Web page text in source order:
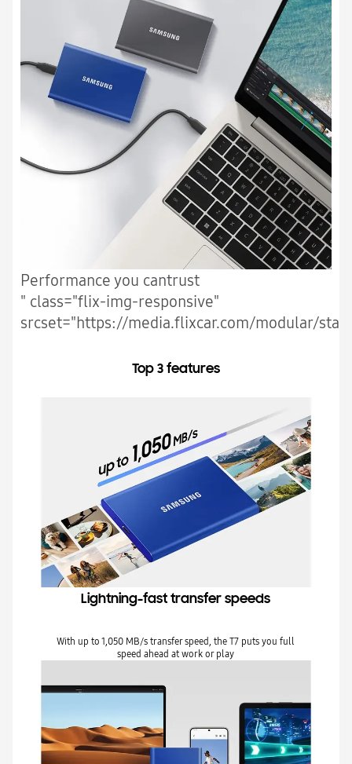
Performance you cantrust
" class="flix-img-responsive"
srcset="https://media.flixcar.com/modular/
Top 3 features
Lightning-fast transfer speeds
With up to 1,050 MB/s transfer speed, the T7 puts you full
speed ahead at work or play